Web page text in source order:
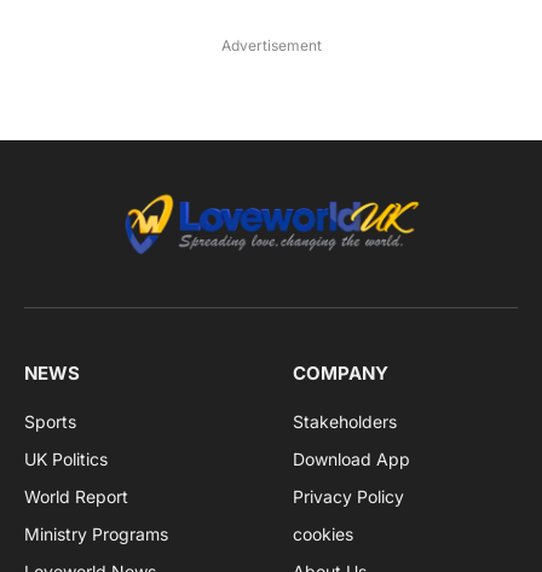
Advertisement
NEWS
Sports
UK Politics
World Report
Ministry Programs
COMPANY
Stakeholders
Download App
Privacy Policy
cookies